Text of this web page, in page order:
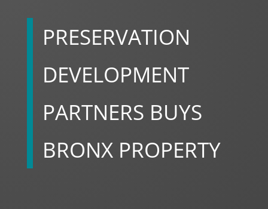
PRESERVATION
DEVELOPMENT
PARTNERS BUYS
BRONX PROPERTY